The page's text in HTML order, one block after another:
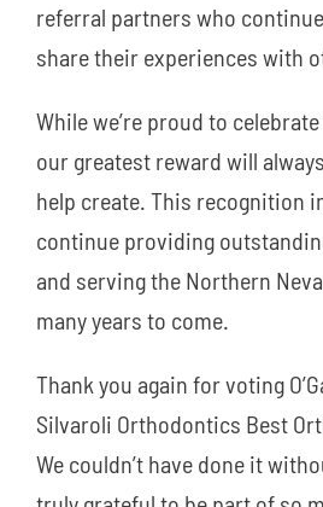
referral partners who
share their experiences with
While we’re proud to
our greatest reward will
help create. This recognition
continue providing
and serving the Northern
many years to come.
Thank you again for voting
Silvaroli Orthodontics Best
We couldn’t have done it